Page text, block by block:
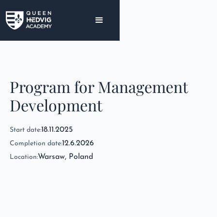
Program for Management
Development
Start date:18.11.2025
Completion date:12.6.2026
Location:Warsaw, Poland